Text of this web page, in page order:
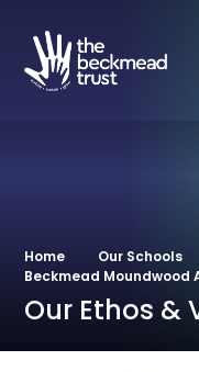
Home
Our Schools
Beckmead Moundwood
Our Ethos &